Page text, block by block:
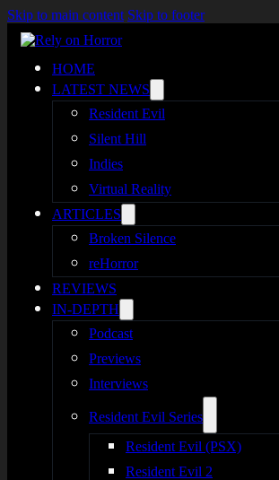
Skip to main content Skip to footer
HOME
LATEST NEWS
Resident Evil
Silent Hill
Indies
Virtual Reality
ARTICLES
Broken Silence
reHorror
REVIEWS
IN-DEPTH
Podcast
Previews
Interviews
Resident Evil Series
Resident Evil (PSX)
Resident Evil 2